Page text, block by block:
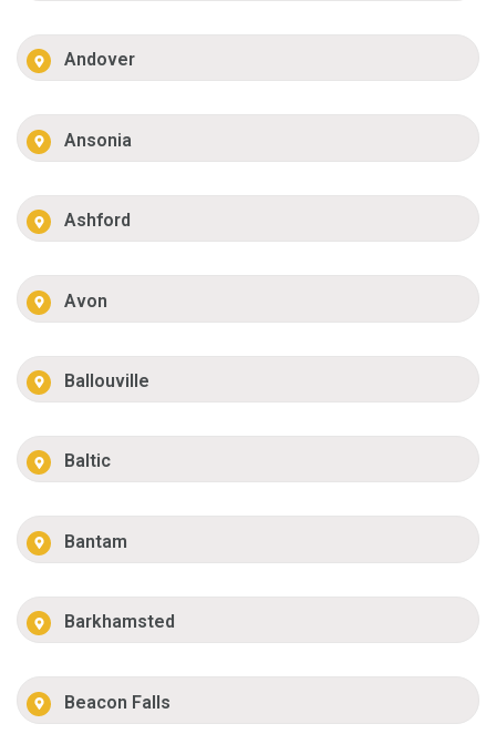
Andover
Ansonia
Ashford
Avon
Ballouville
Baltic
Bantam
Barkhamsted
Beacon Falls